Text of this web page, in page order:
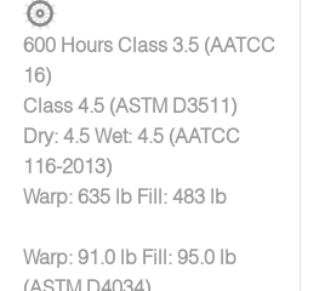
600 Hours Class 3.5 (AATCC
16)
Class 4.5 (ASTM D3511)
Dry: 4.5 Wet: 4.5 (AATCC
116-2013)
Warp: 635 lb Fill: 483 lb
Warp: 91.0 lb Fill: 95.0 lb